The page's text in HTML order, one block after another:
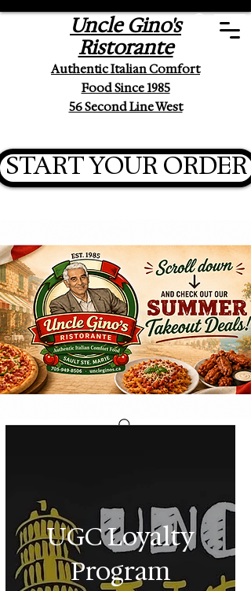
Uncle Gino's
Ristorante
Authentic Italian Comfort
Food Since 1985
56 Second Line West
START YOUR ORDER
UGC Loyalty
Program